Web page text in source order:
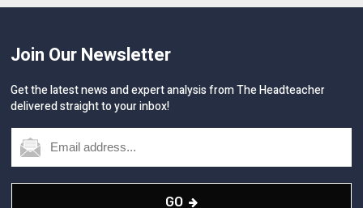
Join Our Newsletter
Get the latest news and expert analysis from The Headteacher
delivered straight to your inbox!
Terms & Conditions